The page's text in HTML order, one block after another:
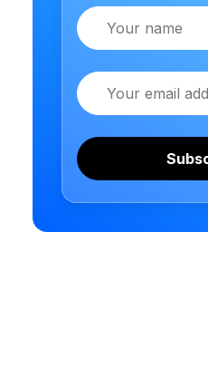
Name
Email